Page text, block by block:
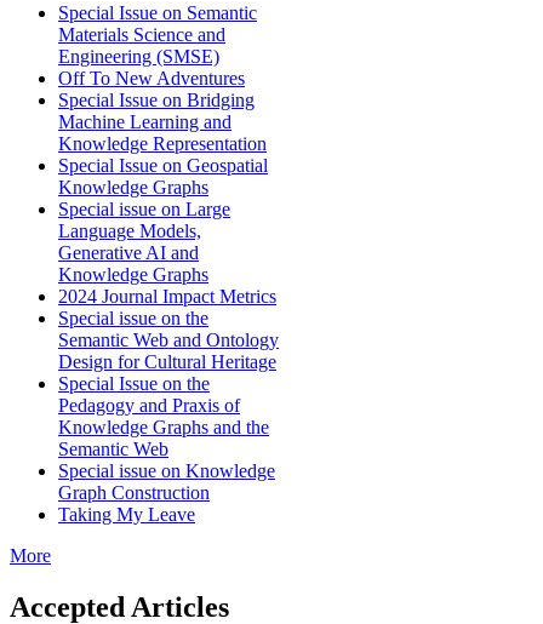
Special Issue on Semantic
Materials Science and
Engineering (SMSE)
Off To New Adventures
Special Issue on Bridging
Machine Learning and
Knowledge Representation
Special Issue on Geospatial
Knowledge Graphs
Special issue on Large
Language Models,
Generative AI and
Knowledge Graphs
2024 Journal Impact Metrics
Special issue on the
Semantic Web and Ontology
Design for Cultural Heritage
Special Issue on the
Pedagogy and Praxis of
Knowledge Graphs and the
Semantic Web
Special issue on Knowledge
Graph Construction
Taking My Leave
More
Accepted Articles